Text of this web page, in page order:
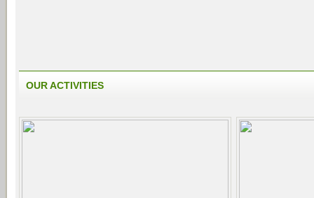
OUR ACTIVITIES